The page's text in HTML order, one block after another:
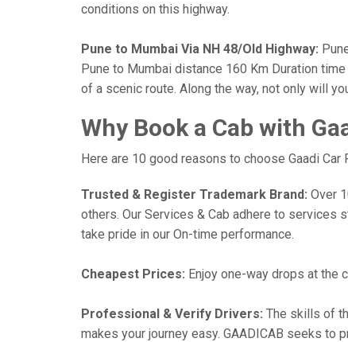
conditions on this highway.
Pune to Mumbai Via NH 48/Old Highway:
Pune to Mumbai distance 160 Km Duration
of a scenic route. Along the way, not only will
Why Book a Cab with
Here are 10 good reasons to choose Gaadi
Trusted & Register Trademark Brand: Over
others. Our Services & Cab adhere to services
take pride in our On-time performance.
Cheapest Prices: Enjoy one-way drops at the
Professional & Verify Drivers: The skills of
makes your journey easy. GAADICAB seeks